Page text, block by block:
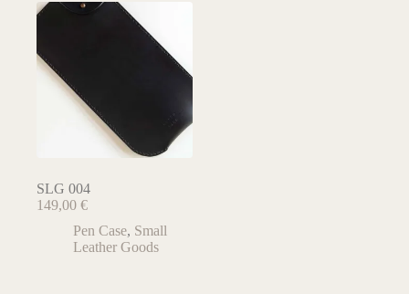
SLG 004
149,00 €
Pen Case, Small
Leather Goods